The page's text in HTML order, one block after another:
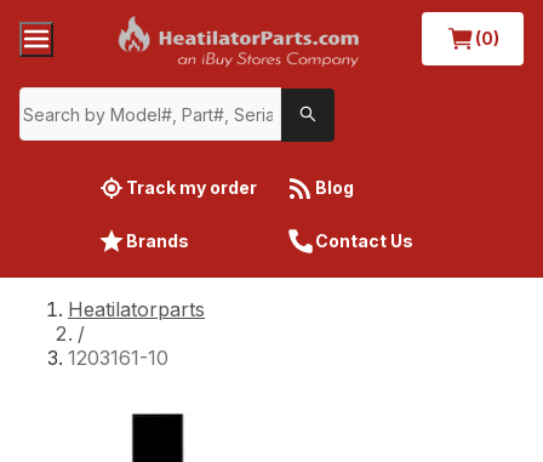
(0)
Track my order Blog
Brands Contact Us
Heatilatorparts
/
1203161-10